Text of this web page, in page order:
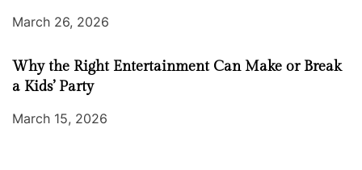
March 26, 2026
Why the Right Entertainment Can Make or Break
a Kids’ Party
March 15, 2026